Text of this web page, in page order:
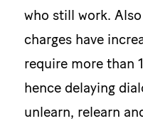
who still work.
charges have
require more than
hence delaying
unlearn, relearn